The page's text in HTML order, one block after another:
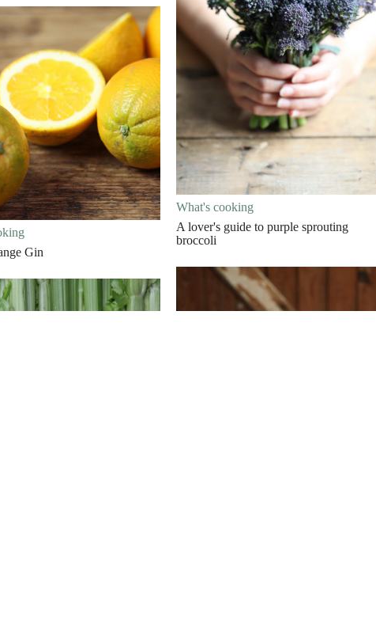
What's cooking
A lover's guide to purple sprouting
broccoli
Gin